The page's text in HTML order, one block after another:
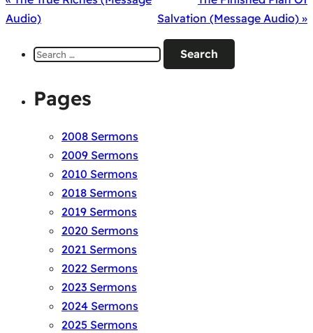
Audio)
Salvation (Message Audio) »
Search
for:
Pages
2008 Sermons
2009 Sermons
2010 Sermons
2018 Sermons
2019 Sermons
2020 Sermons
2021 Sermons
2022 Sermons
2023 Sermons
2024 Sermons
2025 Sermons